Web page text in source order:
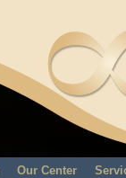
Our Center